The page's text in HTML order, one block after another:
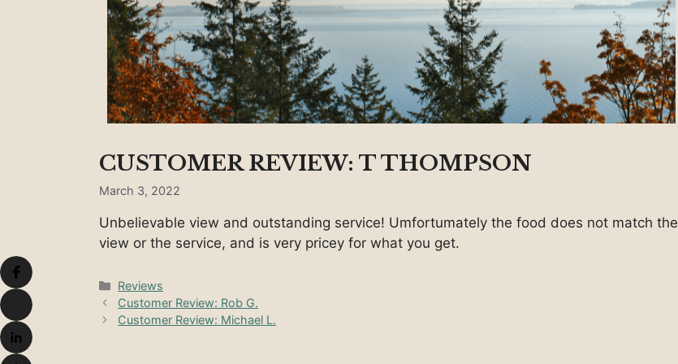
CUSTOMER REVIEW: T THOMPSON
March 3, 2022
Unbelievable view and outstanding service! Umfortumately the food does not match the
view or the service, and is very pricey for what you get.
Categories
Reviews
Customer Review: Rob G.
Customer Review: Michael L.